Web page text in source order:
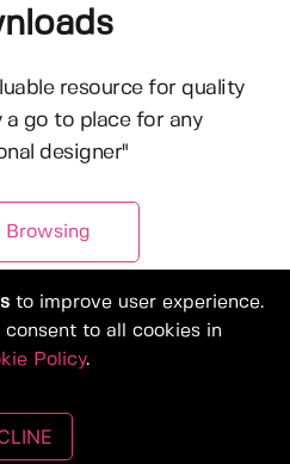
resource for quality
a go to place for any
designer"
Browsing
2026, Deeezy.com
to improve user experience.
to all cookies in
Policy.